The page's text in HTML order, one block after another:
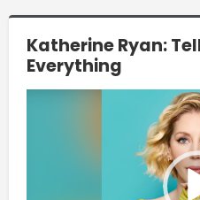
Katherine Ryan:
Everything